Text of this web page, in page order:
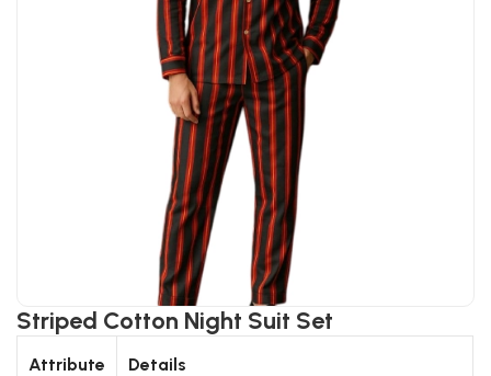
Striped Cotton Night Suit Set
Attribute Details